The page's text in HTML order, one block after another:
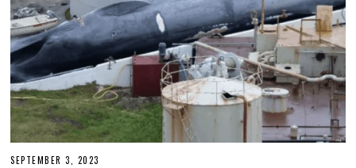
SEPTEMBER 3, 2023